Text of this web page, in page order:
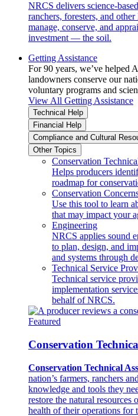
NRCS delivers science-
ranchers, foresters, and
manage, conserve, and
investment — the soil.
Getting Assistance
For 90 years, we’ve helped
landowners conserve our
voluntary programs and
View All Getting Assistance
Technical Help
Financial Help
Compliance and Cultural
Other Topics
Conservation
Helps producers
roadmap for
Conservation
Use this tool to learn
that may impact your
Engineering
NRCS applies sound
to plan, design, and
and systems through
Technical Service
Technical service
implementation
behalf of NRCS.
Featured
Conservation
Conservation Technical
nation’s farmers, ranchers
knowledge and tools they
restore the natural resources
health of their operations for